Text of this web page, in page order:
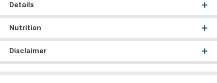
Details
Nutrition
Disclaimer